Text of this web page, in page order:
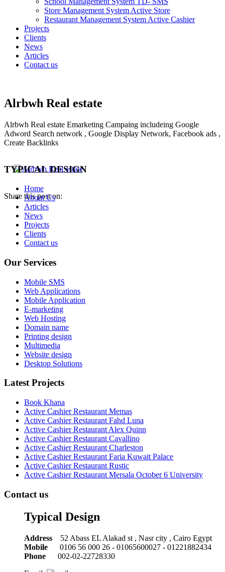
Store Management System Active Store
Restaurant Management System Active Cashier
Projects
Clients
News
Articles
Contact us
Alrbwh Real estate
Alrbwh Real estate Emarketing Campaing includeing Google
Adword Search network , Google Display Network, Facebook ads ,
Create Backlinks
Share this post on:
TYPICAL DESIGN
Home
About Us
Articles
News
Projects
Clients
Contact us
Our Services
Mobile SMS
Web Applications
Mobile Application
E-marketing
Web Hosting
Domain name
Printing design
Multimedia
Website design
Desktop Solutions
Latest Projects
Book Khana
Active Cashier Restaurant Memas
Active Cashier Restaurant Fahd Luna
Active Cashier Restaurant Alex Quinn
Active Cashier Restaurant Cavallino
Active Cashier Restaurant Charleston
Active Cashier Restaurant Faria Kuwait Palace
Active Cashier Restaurant Rustic
Active Cashier Restaurant Mersala October 6 University
Contact us
Typical Design
Address 52 Abass EL Alakad st , Nasr city , Cairo Egypt
Mobile 0106 56 000 26 - 01065600027 - 01221882434
Phone 002-02-22728330